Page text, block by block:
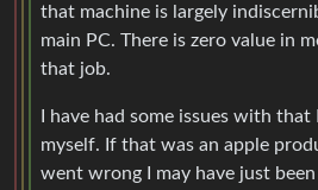
that machine is largely
main PC. There is zero value in
that job.
I have had some issues with
myself. If that was an apple
went wrong I may have just